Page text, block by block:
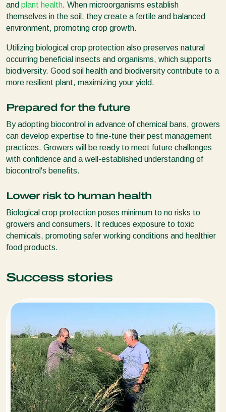
and plant health. When microorganisms establish
themselves in the soil, they create a fertile and balanced
environment, promoting crop growth.
Utilizing biological crop protection also preserves natural
occurring beneficial insects and organisms, which supports
biodiversity. Good soil health and biodiversity contribute to a
more resilient plant, maximizing your yield.
Prepared for the future
By adopting biocontrol in advance of chemical bans, growers
can develop expertise to fine-tune their pest management
practices. Growers will be ready to meet future challenges
with confidence and a well-established understanding of
biocontrol's benefits.
Lower risk to human health
Biological crop protection poses minimum to no risks to
growers and consumers. It reduces exposure to toxic
chemicals, promoting safer working conditions and healthier
food products.
Success stories